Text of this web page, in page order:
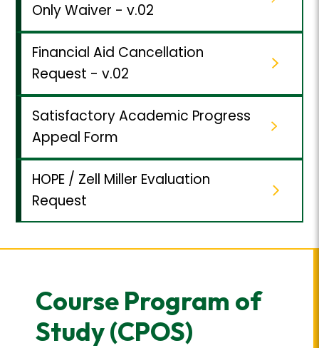
Only Waiver - v.02
Financial Aid Cancellation
Request - v.02
Satisfactory Academic Progress
Appeal Form
HOPE / Zell Miller Evaluation
Request
Course Program of
Study (CPOS)